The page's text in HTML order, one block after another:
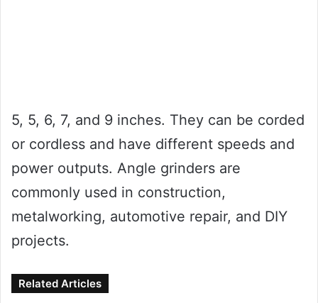
5, 5, 6, 7, and 9 inches. They can be corded
or cordless and have different speeds and
power outputs. Angle grinders are
commonly used in construction,
metalworking, automotive repair, and DIY
projects.
Related Articles